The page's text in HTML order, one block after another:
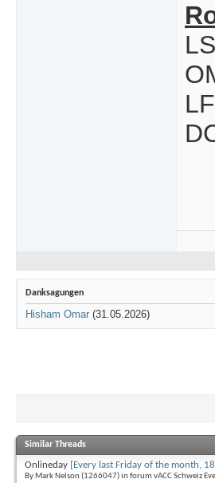
Danksagungen
Hisham Omar (31.05.2026)
Similar Threads
Onlineday [Every last Friday of the month,
By Mark Nelson (1266047) in forum vACC Schweiz